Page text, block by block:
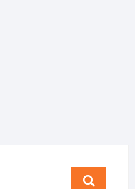
Search